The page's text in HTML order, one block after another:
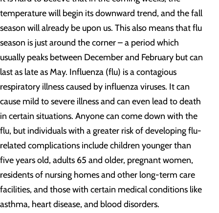
temperature will begin its downward trend, and the fall
season will already be upon us. This also means that flu
season is just around the corner – a period which
usually peaks between December and February but can
last as late as May. Influenza (flu) is a contagious
respiratory illness caused by influenza viruses. It can
cause mild to severe illness and can even lead to death
in certain situations. Anyone can come down with the
flu, but individuals with a greater risk of developing flu-
related complications include children younger than
five years old, adults 65 and older, pregnant women,
residents of nursing homes and other long-term care
facilities, and those with certain medical conditions like
asthma, heart disease, and blood disorders.